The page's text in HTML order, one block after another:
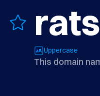
Uppercase
This domain